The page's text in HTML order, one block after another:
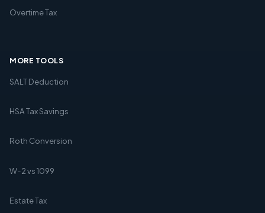
Overtime Tax
MORE TOOLS
SALT Deduction
HSA Tax Savings
Roth Conversion
W-2 vs 1099
Estate Tax